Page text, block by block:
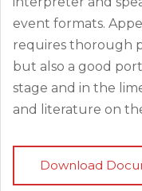
event formats.
requires thorough
but also a good
stage and in the
and literature on
Download